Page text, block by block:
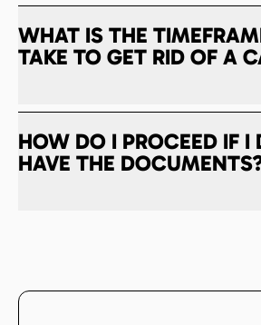
WHAT IS THE
TAKE TO GET RID OF A
HOW DO I PROCEED IF I
HAVE THE